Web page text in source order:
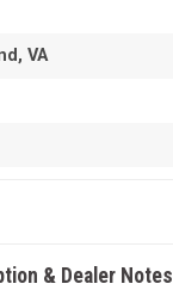
VA
& Dealer Notes